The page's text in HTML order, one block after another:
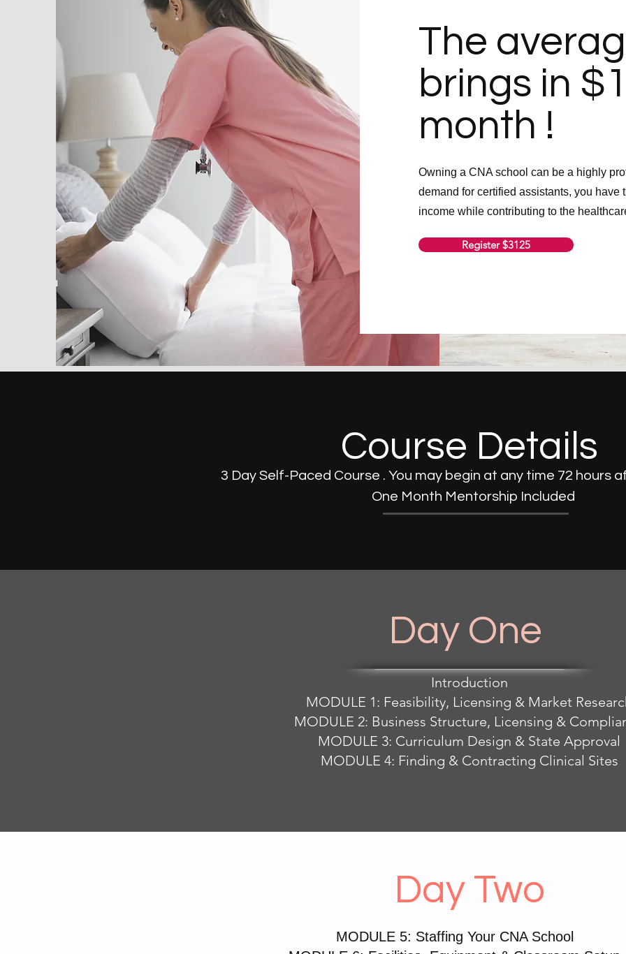
The
brings in
month !
Owning a CNA school can be a highly
demand for certified assistants, you
income while contributing to the
Register $3125
Course Details
3 Day Self-Paced Course . You may begin at any time 72 hours
One Month Mentorship Included
Day One
Introduction
MODULE 1: Feasibility, Licensing & Market
MODULE 2: Business Structure, Licensing &
MODULE 3: Curriculum Design & State Approval
MODULE 4: Finding & Contracting Clinical Sites
Day Two
MODULE 5: Staffing Your CNA School